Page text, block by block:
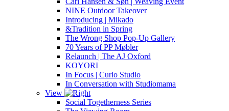
NINE Outdoor Takeover
Introducing | Mikado
&Tradition in Spring
The Wrong Shop Pop-Up Gallery
70 Years of PP Møbler
Relaunch | The AJ Oxford
KOYORI
In Focus | Curio Studio
In Conversation with Studiomama
View
Social Togetherness Series